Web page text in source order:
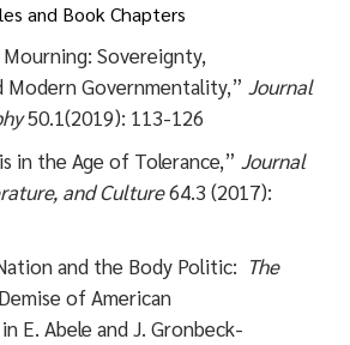
and Book Chapters
Sovereignty,
Modern Governmentality,”Journal
50.1(2019): 113-126
in the Age of Tolerance,”Journal
and Culture64.3 (2017):
and the Body Politic: The
of American
E. Abele and J. Gronbeck-